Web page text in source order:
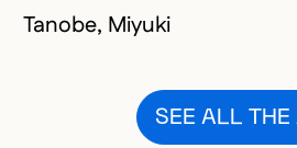
Tanobe, Miyuki
SEE ALL THE